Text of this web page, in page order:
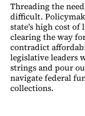
Threading the
difficult.
state’s high cost
clearing the way
contradict
legislative leaders
strings and pour
navigate federal
collections.